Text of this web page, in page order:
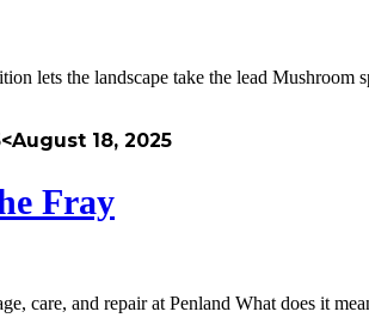
lets the landscape take the lead
<August 18, 2025
Fray
care, and repair at Penland What does it